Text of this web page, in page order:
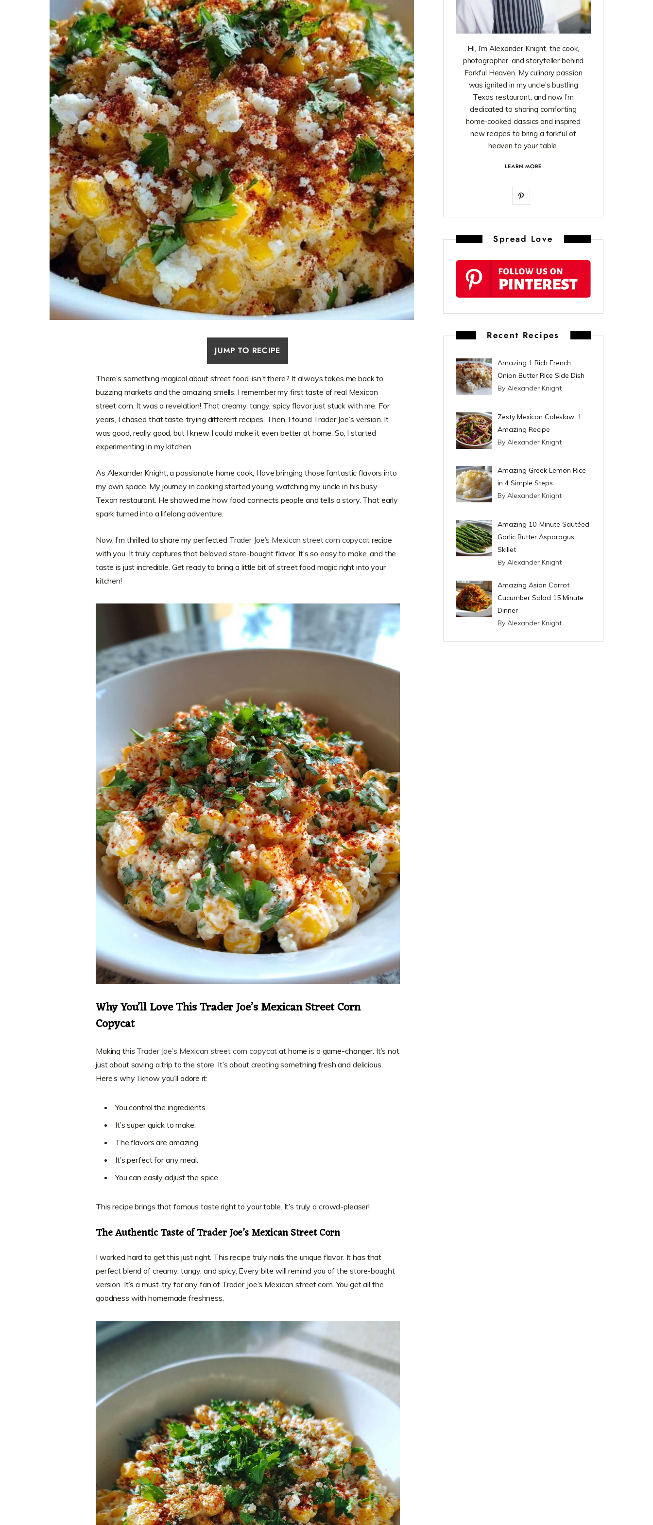
JUMP TO RECIPE
There’s something magical about street food, isn’t there? It always takes me back to
buzzing markets and the amazing smells. I remember my first taste of real Mexican
street corn. It was a revelation! That creamy, tangy, spicy flavor just stuck with me. For
years, I chased that taste, trying different recipes. Then, I found Trader Joe’s version. It
was good, really good, but I knew I could make it even better at home. So, I started
experimenting in my kitchen.
As Alexander Knight, a passionate home cook, I love bringing those fantastic flavors into
my own space. My journey in cooking started young, watching my uncle in his busy
Texan restaurant. He showed me how food connects people and tells a story. That early
spark turned into a lifelong adventure.
Now, I’m thrilled to share my perfected Trader Joe’s Mexican street corn copycatrecipe
with you. It truly captures that beloved store-bought flavor. It’s so easy to make, and the
taste is just incredible. Get ready to bring a little bit of street food magic right into your
kitchen!
Why You’ll Love This Trader Joe’s Mexican Street Corn
Copycat
Making this Trader Joe’s Mexican street corn copycat at home is a game-changer. It’s not
just about saving a trip to the store. It’s about creating something fresh and delicious.
Here’s why I know you’ll adore it:
You control the ingredients.
It’s super quick to make.
The flavors are amazing.
It’s perfect for any meal.
You can easily adjust the spice.
This recipe brings that famous taste right to your table. It’s truly a crowd-pleaser!
The Authentic Taste of Trader Joe’s Mexican Street Corn
I worked hard to get this just right. This recipe truly nails the unique flavor. It has that
perfect blend of creamy, tangy, and spicy. Every bite will remind you of the store-bought
version. It’s a must-try for any fan of Trader Joe’s Mexican street corn. You get all the
goodness with homemade freshness.
Hi, I’m Alexander Knight, the cook,
photographer, and storyteller behind
Forkful Heaven. My culinary passion
was ignited in my uncle’s bustling
Texas restaurant, and now I’m
dedicated to sharing comforting
home-cooked classics and inspired
new recipes to bring a forkful of
heaven to your table.
LEARN MORE
P
e
r
t
Spread Love
Recent Recipes
Amazing 1 Rich French
Onion Butter Rice Side Dish
By Alexander Knight
Zesty Mexican Coleslaw: 1
Amazing Recipe
By Alexander Knight
Amazing Greek Lemon Rice
in 4 Simple Steps
By Alexander Knight
Amazing 10-Minute Sautéed
Garlic Butter Asparagus
Skillet
By Alexander Knight
Amazing Asian Carrot
Cucumber Salad 15 Minute
Dinner
By Alexander Knight